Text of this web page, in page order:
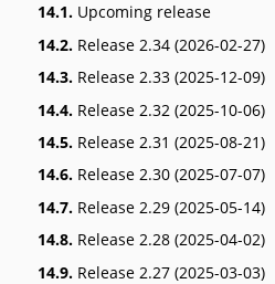
14.1. Upcoming release
14.2. Release 2.34 (2026-02-27)
14.3. Release 2.33 (2025-12-09)
14.4. Release 2.32 (2025-10-06)
14.5. Release 2.31 (2025-08-21)
14.6. Release 2.30 (2025-07-07)
14.7. Release 2.29 (2025-05-14)
14.8. Release 2.28 (2025-04-02)
14.9. Release 2.27 (2025-03-03)